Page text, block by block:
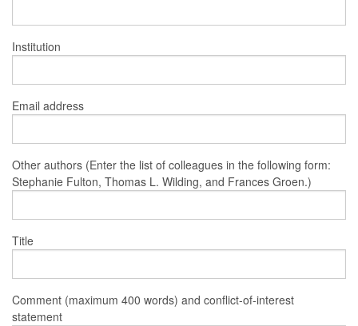
Institution
Email address
Other authors (Enter the list of colleagues in the following form:
Stephanie Fulton, Thomas L. Wilding, and Frances Groen.)
Title
Comment (maximum 400 words) and conflict-of-interest
statement